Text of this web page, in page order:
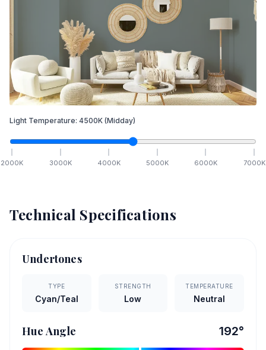
Light Temperature: 4500K (Midday)
2000K 3000K 4000K 5000K 6000K 7000K
Technical Specifications
Undertones
TYPE
Cyan/Teal
STRENGTH
Low
TEMPERATURE
Neutral
Hue Angle 192°